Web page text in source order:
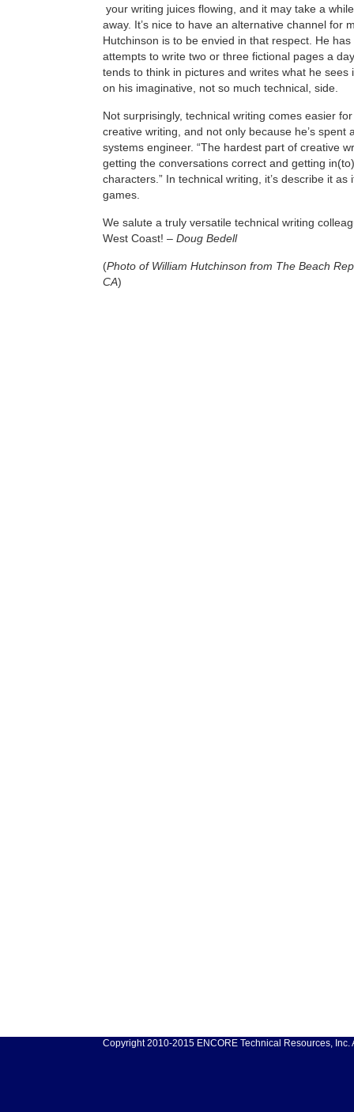
your writing juices flowing, and it may take a
away. It’s nice to have an alternative channel for
Hutchinson is to be envied in that respect. He
attempts to write two or three fictional pages a
tends to think in pictures and writes what he sees
on his imaginative, not so much technical, side.
Not surprisingly, technical writing comes easier
creative writing, and not only because he’s spent
systems engineer. “The hardest part of creative
getting the conversations correct and getting
characters.” In technical writing, it’s describe it as
games.
We salute a truly versatile technical writing
West Coast! – Doug Bedell
(Photo of William Hutchinson from The Beach
CA)
Copyright 2010-2015 ENCORE Technical Resources, Inc.